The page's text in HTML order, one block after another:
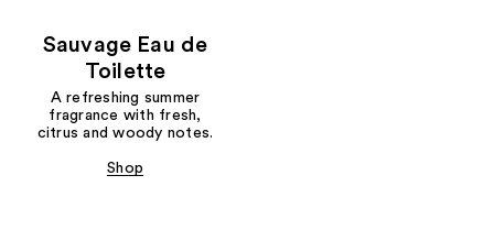
Sauvage Eau de
Toilette
A refreshing summer
fragrance with fresh,
citrus and woody notes.
Shop